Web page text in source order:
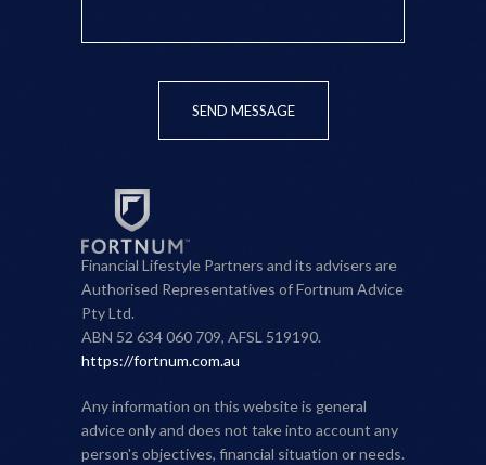
SEND MESSAGE
Financial Lifestyle Partners and its advisers are
Authorised Representatives of Fortnum Advice
Pty Ltd.
ABN 52 634 060 709, AFSL 519190.
https://fortnum.com.au
Any information on this website is general
advice only and does not take into account any
person's objectives, financial situation or needs.